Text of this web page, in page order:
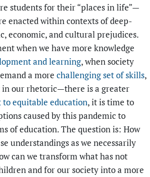
students for their “places in life”—
enacted within contexts of deep-
economic, and cultural prejudices.
when we have more knowledge
and learning, when society
a more challenging set of skills,
our rhetoric—there is a greater
equitable education, it is time to
caused by this pandemic to
of education. The question is: How
understandings as we necessarily
can we transform what has not
and for our society into a more